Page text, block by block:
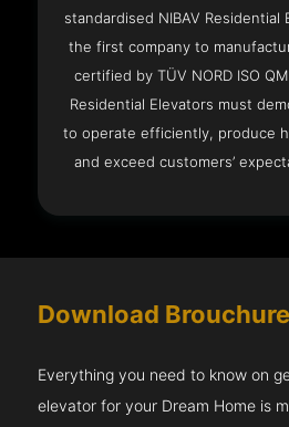
standardised NIBAV Residential
the first company to
certified by TÜV NORD ISO
Residential Elevators must
to operate efficiently, produce
and exceed customers’
Download Brouchure
Everything you need to know on
elevator for your Dream Home is